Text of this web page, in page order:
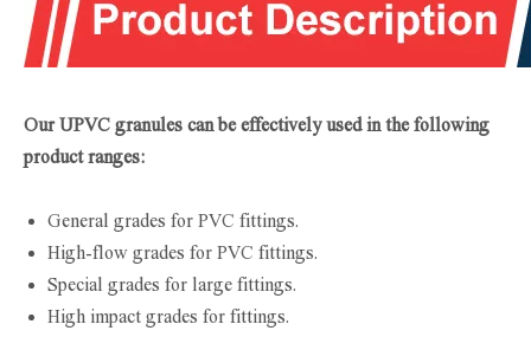
Our UPVC granules can be effectively used in the following
product ranges:
General grades for PVC fittings.
High-flow grades for PVC fittings.
Special grades for large fittings.
High impact grades for fittings.